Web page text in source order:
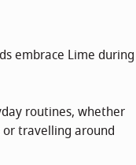
embrace Lime during
routines, whether
travelling around